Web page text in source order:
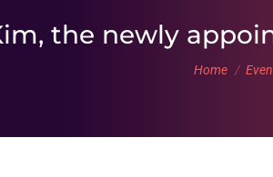
the newly
You are
Home